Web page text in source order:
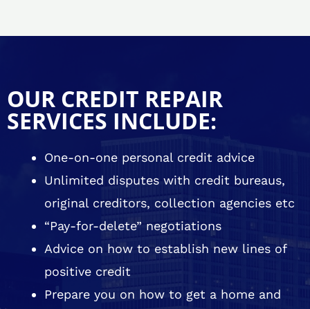
OUR CREDIT REPAIR
SERVICES INCLUDE:
One-on-one personal credit advice
Unlimited disputes with credit bureaus,
original creditors, collection agencies etc
“Pay-for-delete” negotiations
Advice on how to establish new lines of
positive credit
Prepare you on how to get a home and